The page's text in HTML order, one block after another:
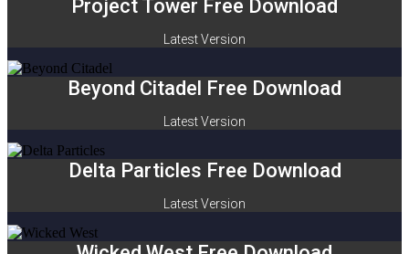
Project Tower Free Download
Latest Version
Beyond Citadel Free Download
Latest Version
Delta Particles Free Download
Latest Version